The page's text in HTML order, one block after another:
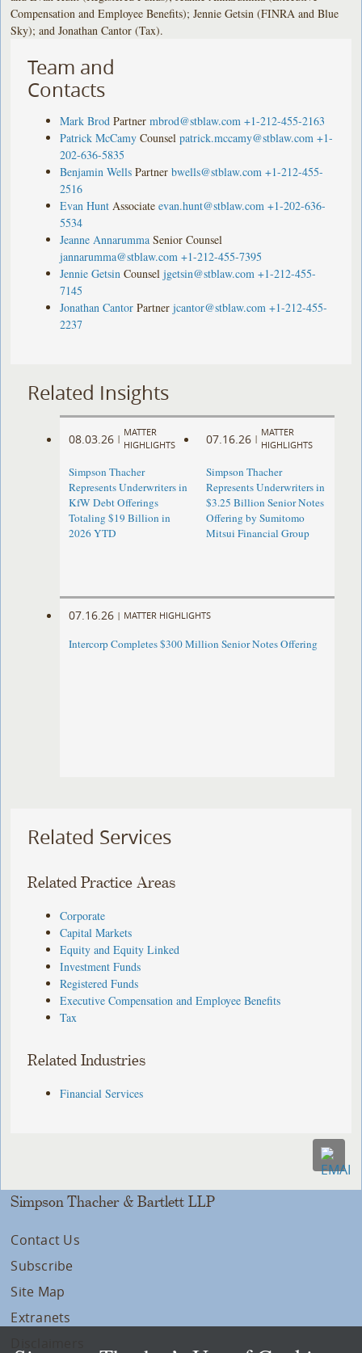
Compensation and Employee Benefits); Jennie Getsin (FINRA and Blue
Sky); and Jonathan Cantor (Tax).
Team and
Contacts
Mark Brod Partner mbrod@stblaw.com +1-212-455-2163
Patrick McCamy Counsel patrick.mccamy@stblaw.com +1-
202-636-5835
Benjamin Wells Partner bwells@stblaw.com +1-212-455-
2516
Evan Hunt Associate evan.hunt@stblaw.com +1-202-636-
5534
Jeanne Annarumma Senior Counsel
jannarumma@stblaw.com +1-212-455-7395
Jennie Getsin Counsel jgetsin@stblaw.com +1-212-455-
7145
Jonathan Cantor Partner jcantor@stblaw.com +1-212-455-
2237
Related Insights
08.03.26 |
MATTER
HIGHLIGHTS
Simpson Thacher
Represents Underwriters in
KfW Debt Offerings
Totaling $19 Billion in
2026 YTD
07.16.26 |
MATTER
HIGHLIGHTS
Simpson Thacher
Represents Underwriters in
$3.25 Billion Senior Notes
Offering by Sumitomo
Mitsui Financial Group
07.16.26 | MATTER HIGHLIGHTS
Intercorp Completes $300 Million Senior Notes Offering
Related Services
Related Practice Areas
Corporate
Capital Markets
Equity and Equity Linked
Investment Funds
Registered Funds
Executive Compensation and Employee Benefits
Tax
Related Industries
Financial Services
Simpson Thacher & Bartlett LLP
Contact Us
Subscribe
Site Map
Extranets